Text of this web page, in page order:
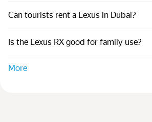
Can tourists rent a Lexus in Dubai?
Is the Lexus RX good for family use?
More